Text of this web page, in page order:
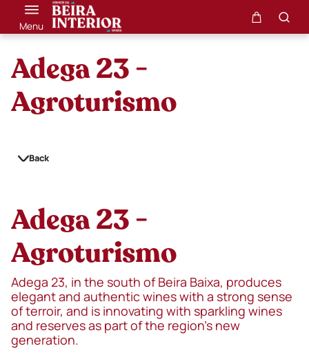
Menu
Adega 23 -
Agroturismo
Back
Adega 23 -
Agroturismo
Adega 23, in the south of Beira Baixa, produces
elegant and authentic wines with a strong sense
of terroir, and is innovating with sparkling wines
and reserves as part of the region’s new
generation.